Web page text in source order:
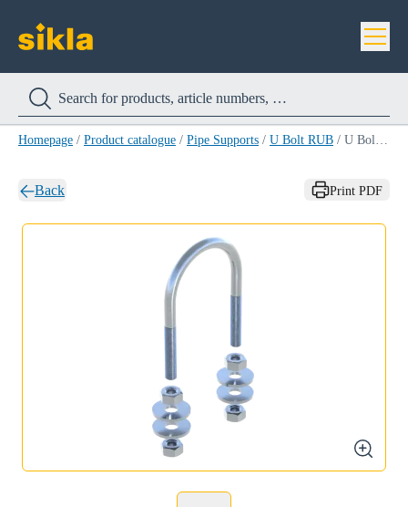
Homepage / Product catalogue / Pipe Supports / U Bolt RUB / U Bolt RUB 21,3MM (1/2'')
Back Print PDF
zoom